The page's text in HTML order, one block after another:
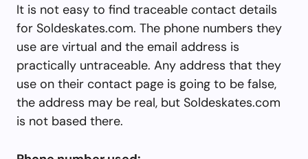
It is not easy to find traceable contact details
for Soldeskates.com. The phone numbers they
use are virtual and the email address is
practically untraceable. Any address that they
use on their contact page is going to be false,
the address may be real, but Soldeskates.com
is not based there.